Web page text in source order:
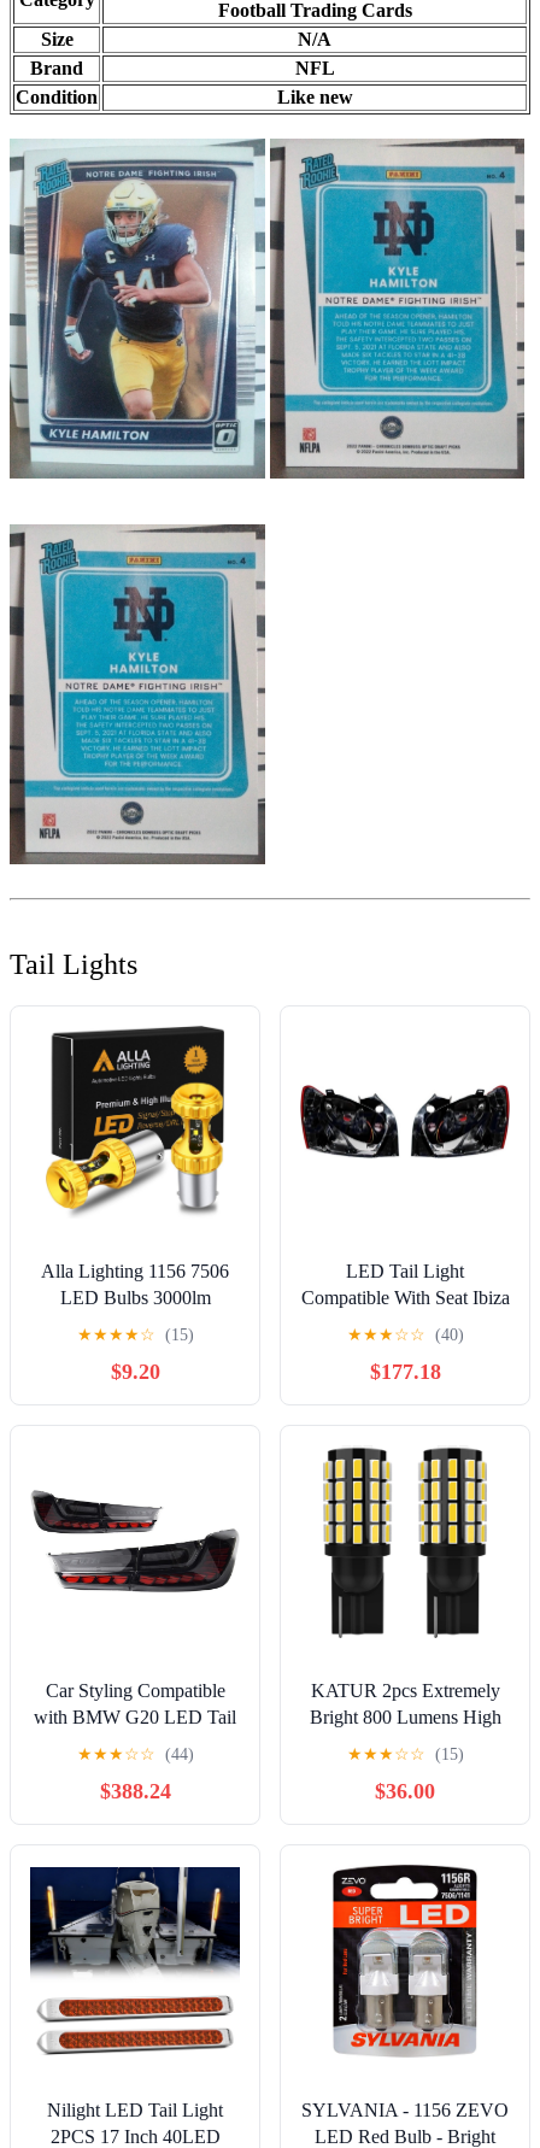
Football Trading Cards
Size
N/A
Brand
NFL
Condition
Like new
Tail Lights
Alla Lighting 1156 7506
LED Bulbs 3000lm
Extreme Super Bright Car
Motorcycle Signal Reverse
Stop Brake Tail Lights
BA15S 3497 1141 P21W,
Amber Yellow
★★★★☆ (15)
$9.20
LED Tail Light
Compatible With Seat Ibiza
FR 2013 2014 2015 2016
2017 Pair Left+Right Rear
Lamp Brake Light Without
Bulbs Car Accessories
★★★☆☆ (40)
$177.18
Car Styling Compatible
with BMW G20 LED Tail
Light 2019-2021 G28 Tail
Lamp Rear Stop 320i 325i
330i GTS DRL Dynamic
Signal Auto
Accessories(Smoke Red)
★★★☆☆ (44)
$388.24
KATUR 2pcs Extremely
Bright 800 Lumens High
Power T10 168 175 194
2825 W5W 3014 Chipsets
54SMD LED Bulbs Front
Rear Sidemarker Light
Bulbs License Plate
Parking Tail Back Up
Light 12V-24V Xenon
White
★★★☆☆ (15)
$36.00
Nilight LED Tail Light
2PCS 17 Inch 40LED
SYLVANIA - 1156 ZEVO
LED Red Bulb - Bright